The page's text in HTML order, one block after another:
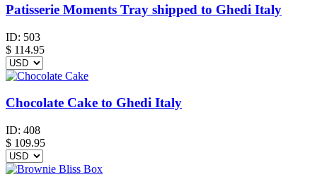
Patisserie Moments Tray shipped to Ghedi Italy
ID: 503
$ 114.95
Chocolate Cake to Ghedi Italy
ID: 408
$ 109.95